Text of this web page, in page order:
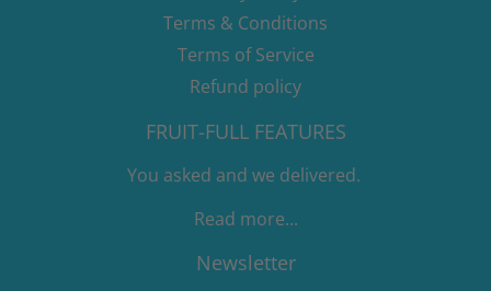
Terms & Conditions
Terms of Service
Refund policy
FRUIT-FULL FEATURES
You asked and we delivered.
Read more...
Newsletter